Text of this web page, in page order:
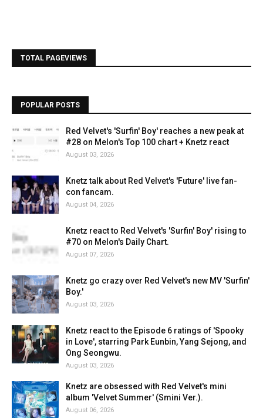
TOTAL PAGEVIEWS
POPULAR POSTS
Red Velvet's 'Surfin' Boy' reaches a new peak at
#28 on Melon's Top 100 chart + Knetz react
August 03, 2026
Knetz talk about Red Velvet's 'Future' live fan-
con fancam.
August 04, 2026
Knetz react to Red Velvet's 'Surfin' Boy' rising to
#70 on Melon's Daily Chart.
August 07, 2026
Knetz go crazy over Red Velvet's new MV 'Surfin'
Boy.'
August 03, 2026
Knetz react to the Episode 6 ratings of 'Spooky
in Love', starring Park Eunbin, Yang Sejong, and
Ong Seongwu.
August 03, 2026
Knetz are obsessed with Red Velvet's mini
album 'Velvet Summer' (Smini Ver.).
August 06, 2026